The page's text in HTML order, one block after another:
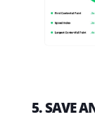
5. SAVE